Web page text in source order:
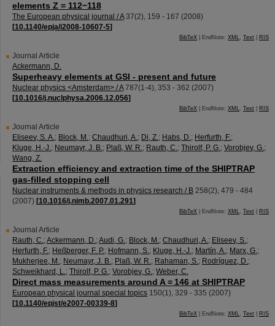
elements Z = 112−118
The European physical journal / A 37(2), 159 - 167 (2008)
[10.1140/epja/i2008-10607-5]
BibTeX | EndNote: XML, Text RIS
Journal Article
Ackermann, D.
Superheavy elements at GSI - present and future
Nuclear physics <Amsterdam> / A 787(1-4), 353 - 362 (2007)
[10.1016/j.nuclphysa.2006.12.056]
BibTeX | EndNote: XML, Text RIS
Journal Article
Eliseev, S. A.; Block, M.; Chaudhuri, A.; Di, Z.; Habs, D.; Herfurth, F.;
Kluge, H.-J.; Neumayr, J. B.; Plaß, W. R.; Rauth, C.; Thirolf, P. G.; Vorobjev, G.;
Wang, Z.
Extraction efficiency and extraction time of the SHIPTRAP
gas-filled stopping cell
Nuclear instruments & methods in physics research / B 258(2), 479 - 484
(2007) [10.1016/j.nimb.2007.01.291]
BibTeX | EndNote: XML, Text RIS
Journal Article
Rauth, C.;Ackermann, D.;Audi, G.; Block, M.; Chaudhuri, A.; Eliseev, S.;
Herfurth, F.; Heßberger, F. P.; Hofmann, S.; Kluge, H.-J.; Martín, A.; Marx, G.;
Mukherjee, M.; Neumayr, J. B.; Plaß, W. R.; Rahaman, S.; Rodríguez, D.;
Schweikhard, L.; Thirolf, P. G.; Vorobjev, G.; Weber, C.
Direct mass measurements around A = 146 at SHIPTRAP
European physical journal special topics 150(1), 329 - 335 (2007)
[10.1140/epjst/e2007-00339-8]
BibTeX | EndNote: XML, Text RIS